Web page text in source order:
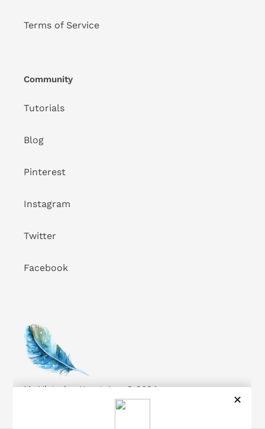
Terms of Service
Community
Tutorials
Blog
Pinterest
Instagram
Twitter
Facebook
My Victorian Heart, Inc. © 2024